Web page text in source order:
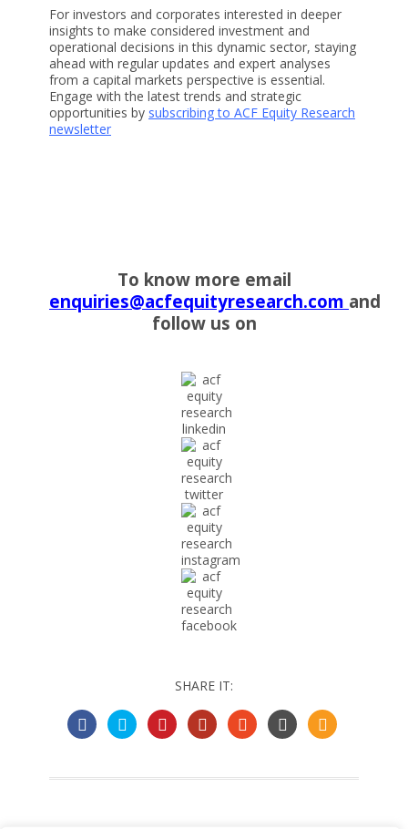
For investors and corporates interested in deeper
insights to make considered investment and
operational decisions in this dynamic sector, staying
ahead with regular updates and expert analyses
from a capital markets perspective is essential.
Engage with the latest trends and strategic
opportunities by subscribing to ACF Equity Research
newsletter
To know more email
enquiries@acfequityresearch.com and
follow us on
SHARE IT: